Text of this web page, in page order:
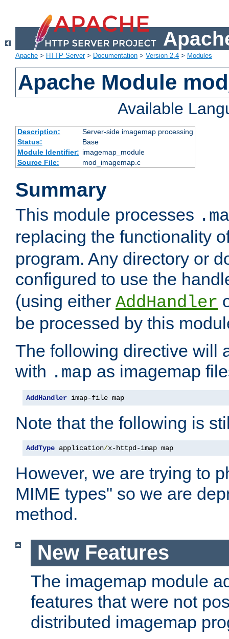
Apache > HTTP Server> Documentation > Version 2.4 > Modules
Apache Module
Available
Description:
Server-side imagemap processing
Status:
Base
Module Identifier: imagemap_module
Source File:
mod_imagemap.c
Summary
This module processes
replacing the functionality
program. Any directory or
configured to use the
(using either AddHandler
be processed by this
The following directive will
with .map as imagemap
AddHandler imap-file map
Note that the following is
AddType application/x-httpd-imap map
However, we are trying to
MIME types" so we are
method.
New Features
The imagemap module
features that were not
distributed imagemap